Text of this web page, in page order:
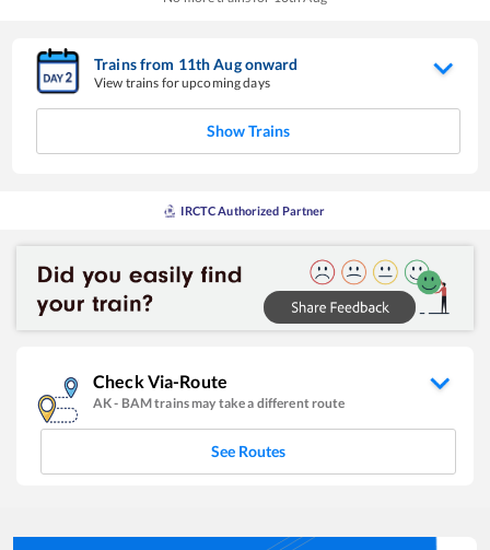
Trains from 11thAugonward
View trains for upcoming days
Show Trains
IRCTC Authorized Partner
Check Via-Route
AK- BAMtrains may take a different route
See Routes